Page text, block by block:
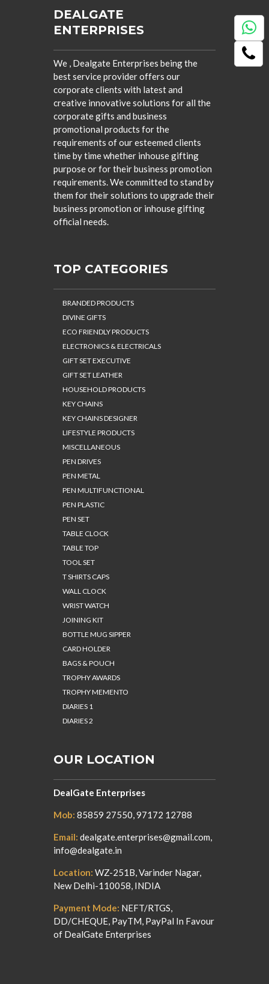
DEALGATE
ENTERPRISES
We , Dealgate Enterprises being the
best service provider offers our
corporate clients with latest and
creative innovative solutions for all the
corporate gifts and business
promotional products for the
requirements of our esteemed clients
time by time whether inhouse gifting
purpose or for their business promotion
requirements. We committed to stand by
them for their solutions to upgrade their
business promotion or inhouse gifting
official needs.
TOP CATEGORIES
BRANDED PRODUCTS
DIVINE GIFTS
ECO FRIENDLY PRODUCTS
ELECTRONICS & ELECTRICALS
GIFT SET EXECUTIVE
GIFT SET LEATHER
HOUSEHOLD PRODUCTS
KEY CHAINS
KEY CHAINS DESIGNER
LIFESTYLE PRODUCTS
MISCELLANEOUS
PEN DRIVES
PEN METAL
PEN MULTIFUNCTIONAL
PEN PLASTIC
PEN SET
TABLE CLOCK
TABLE TOP
TOOL SET
T SHIRTS CAPS
WALL CLOCK
WRIST WATCH
JOINING KIT
BOTTLE MUG SIPPER
CARD HOLDER
BAGS & POUCH
TROPHY AWARDS
TROPHY MEMENTO
DIARIES 1
DIARIES 2
OUR LOCATION
DealGate Enterprises
Mob: 85859 27550, 97172 12788
Email: dealgate.enterprises@gmail.com,
info@dealgate.in
Location: WZ-251B, Varinder Nagar,
New Delhi-110058, INDIA
Payment Mode: NEFT/RTGS,
DD/CHEQUE, PayTM, PayPal In Favour
of DealGate Enterprises